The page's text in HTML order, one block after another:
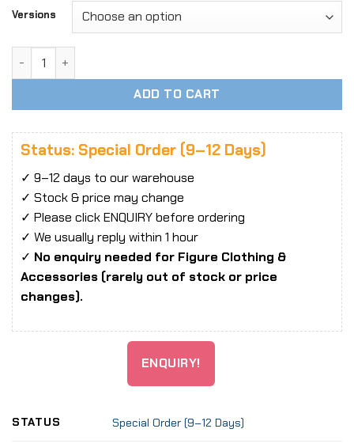
Versions
ADD TO CART
Status: Special Order (9–12 Days)
✓ 9–12 days to our warehouse
✓ Stock & price may change
✓ Please click ENQUIRY before ordering
✓ We usually reply within 1 hour
✓ No enquiry needed for Figure Clothing &
Accessories (rarely out of stock or price
changes).
ENQUIRY!
STATUS Special Order (9–12 Days)